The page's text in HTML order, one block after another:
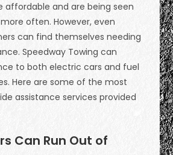
affordable and are being seen
often. However, even
can find themselves needing
Speedway Towing can
to both electric cars and fuel
Here are some of the most
assistance services provided
Can Run Out of